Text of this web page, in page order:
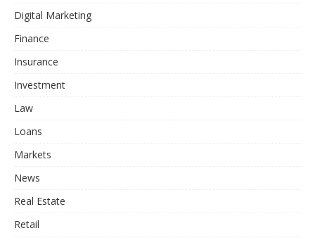
Digital Marketing
Finance
Insurance
Investment
Law
Loans
Markets
News
Real Estate
Retail